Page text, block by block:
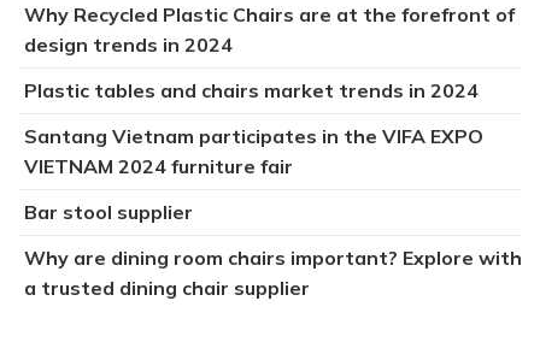
Why Recycled Plastic Chairs are at the forefront of
design trends in 2024
Plastic tables and chairs market trends in 2024
Santang Vietnam participates in the VIFA EXPO
VIETNAM 2024 furniture fair
Bar stool supplier
Why are dining room chairs important? Explore with
a trusted dining chair supplier